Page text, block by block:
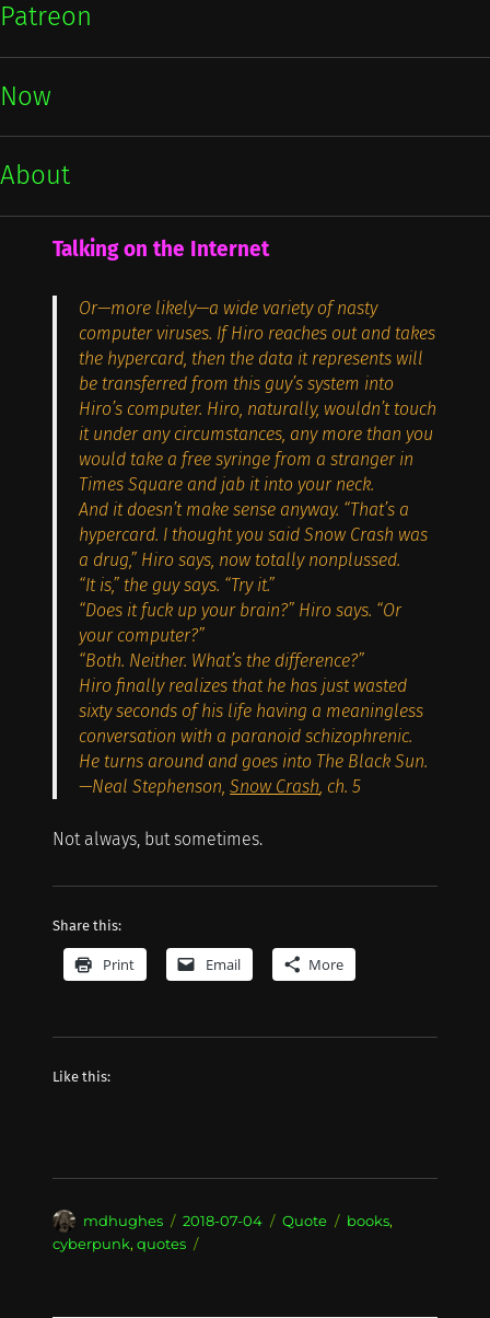
Patreon
Now
About
Talking on the Internet
Or—more likely—a wide variety of nasty
computer viruses. If Hiro reaches out and takes
the hypercard, then the data it represents will
be transferred from this guy’s system into
Hiro’s computer. Hiro, naturally, wouldn’t touch
it under any circumstances, any more than you
would take a free syringe from a stranger in
Times Square and jab it into your neck.
And it doesn’t make sense anyway. “That’s a
hypercard. I thought you said Snow Crash was
a drug,” Hiro says, now totally nonplussed.
“It is,” the guy says. “Try it.”
“Does it fuck up your brain?” Hiro says. “Or
your computer?”
“Both. Neither. What’s the difference?”
Hiro finally realizes that he has just wasted
sixty seconds of his life having a meaningless
conversation with a paranoid schizophrenic.
He turns around and goes into The Black Sun.
—Neal Stephenson,Snow Crash , ch. 5
Not always, but sometimes.
Share this:
Print Email More
Like this:
Author
mdhughes
Posted
on
2018-07-04 Format
Quote Categories
books,
cyberpunk, quotes